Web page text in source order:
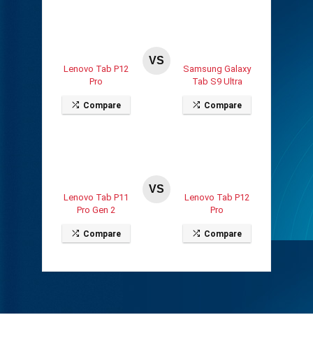
Lenovo Tab P12
Pro
Compare
VS
Samsung Galaxy
Tab S9 Ultra
Compare
Lenovo Tab P11
Pro Gen 2
Compare
VS
Lenovo Tab P12
Pro
Compare